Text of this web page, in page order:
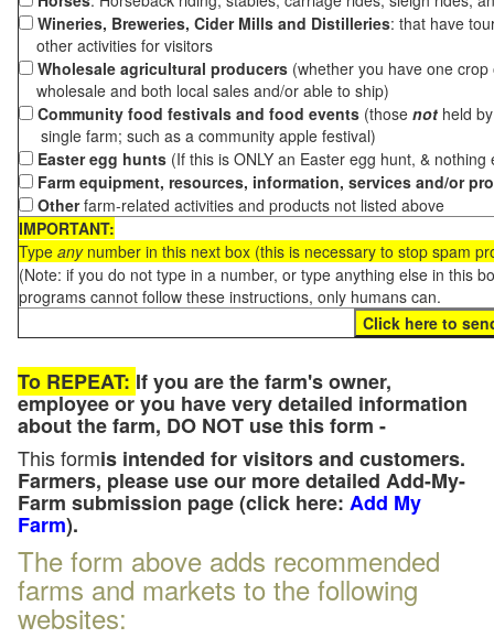
Wineries, Breweries, Cider Mills and Distilleries: that have
other activities for visitors
Wholesale agricultural producers (whether you have one
wholesale and both local sales and/or able to ship)
Community food festivals and food events (those not held
single farm; such as a community apple festival)
Easter egg hunts (If this is ONLY an Easter egg hunt, &
Farm equipment, resources, information, services and/or
Otherfarm-related activities and products not listed above
IMPORTANT:
Type anynumber in this next box (this is necessary to stop spam
(Note: if you do not type in a number, or type anything else in this
programs cannot follow these instructions, only humans can.
To REPEAT: If you are the farm's owner,
employee or you have very detailed information
about the farm, DO NOT use this form -
This formis intended for visitors and customers.
Farmers, please use our more detailed Add-My-
Farm submission page (click here: Add My
Farm).
The form above adds recommended
farms and markets to the following
websites: